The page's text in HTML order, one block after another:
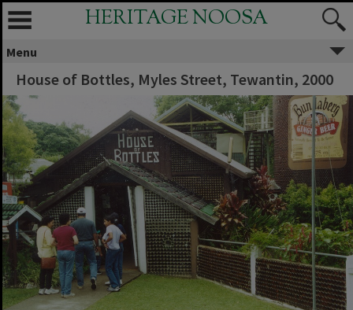
HERITAGE NOOSA
Menu
House of Bottles, Myles Street, Tewantin, 2000